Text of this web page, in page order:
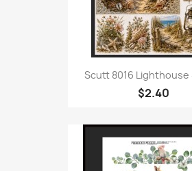
Scutt 8016 Lighthouse
$2.40